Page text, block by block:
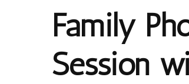
Family
Session